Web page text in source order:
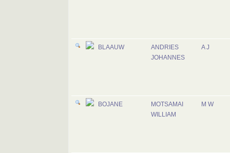
BLAAUW
ANDRIES
JOHANNES
A J
BOJANE
MOTSAMAI
WILLIAM
M W